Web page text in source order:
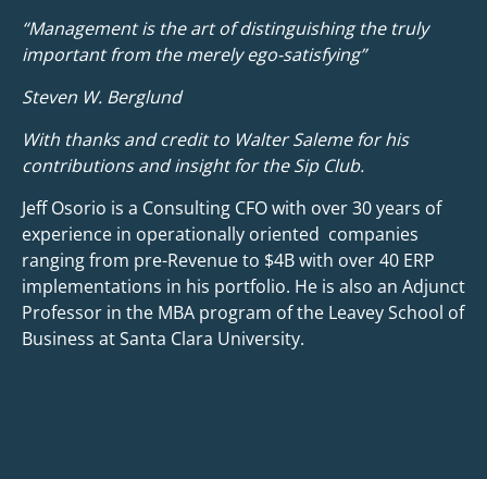
“Management is the art of distinguishing the truly
important from the merely ego-satisfying”
Steven W. Berglund
With thanks and credit to Walter Saleme for his
contributions and insight for the Sip Club.
Jeff Osorio is a Consulting CFO with over 30 years of
experience in operationally oriented companies
ranging from pre-Revenue to $4B with over 40 ERP
implementations in his portfolio. He is also an Adjunct
Professor in the MBA program of the Leavey School of
Business at Santa Clara University.